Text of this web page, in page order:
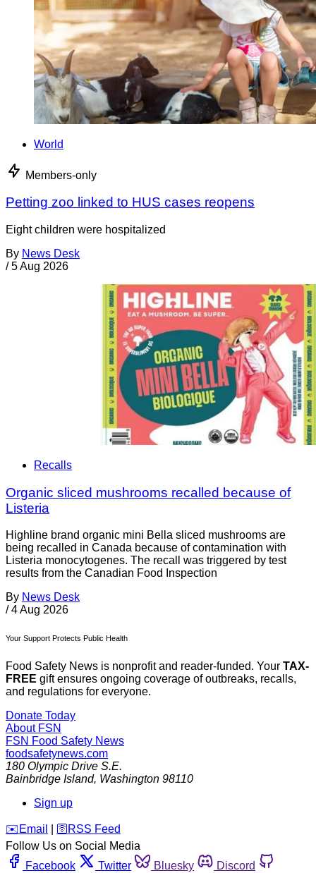
World
Members-only
Petting zoo linked to HUS cases reopens
Eight children were hospitalized
By News Desk
/ 5 Aug 2026
Recalls
Organic sliced mushrooms recalled because of
Listeria
Highline brand organic mini Bella sliced mushrooms are
being recalled in Canada because of contamination with
Listeria monocytogenes. The recall was triggered by test
results from the Canadian Food Inspection
By News Desk
/ 4 Aug 2026
Your Support Protects Public Health
Food Safety News is nonprofit and reader-funded. Your TAX-
FREE gift ensures ongoing coverage of outbreaks, recalls,
and regulations for everyone.
Donate Today
About FSN
FSN Food Safety News
foodsafetynews.com
180 Olympic Drive S.E.
Bainbridge Island, Washington 98110
Sign up
️✉️ Email 🛜 RSS Feed
Follow Us on Social Media
Facebook
Twitter Bluesky
Discord